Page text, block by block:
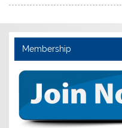
Membership